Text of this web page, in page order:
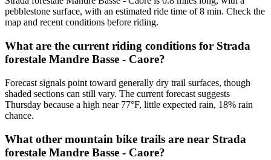
pebblestone surface, with an estimated ride time of 8 min. Check the
map and recent conditions before riding.
What are the current riding conditions for Strada
forestale Mandre Basse - Caore?
Forecast signals point toward generally dry trail surfaces, though
shaded sections can still vary. The current forecast suggests
Thursday because a high near 77°F, little expected rain, 18% rain
chance.
What other mountain bike trails are near Strada
forestale Mandre Basse - Caore?